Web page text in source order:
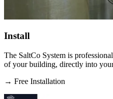
Install
The SaltCo System is
of your building, directly into
→ Free Installation